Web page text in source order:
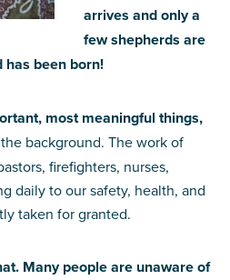
arrives and only a
few shepherds are
been born!
most meaningful things,
background. The work of
firefighters, nurses,
daily to our safety, health, and
taken for granted.
Many people are unaware of